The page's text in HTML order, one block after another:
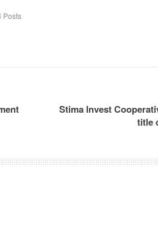
Posts
Stima Invest
title